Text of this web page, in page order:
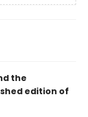
the
edition of